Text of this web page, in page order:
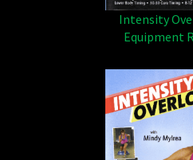
Intensity
Equipment